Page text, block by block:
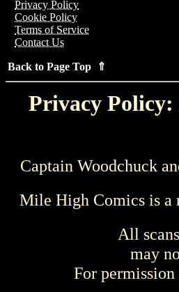
Privacy Policy
Cookie Policy
Terms of Service
Contact Us
Back to Page Top ⇑
Privacy Policy:
Captain Woodchuck
Mile High Comics is a
All
may
For